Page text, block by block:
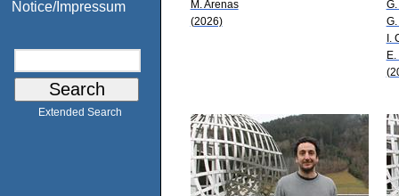
Notice/Impressum
Extended Search
M. Arenas
(2026)
I.